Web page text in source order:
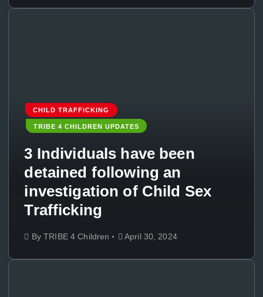
CHILD TRAFFICKING
TRIBE 4 CHILDREN UPDATES
3 Individuals have been
detained following an
investigation of Child Sex
Trafficking
ByTRIBE 4 Children April 30, 2024